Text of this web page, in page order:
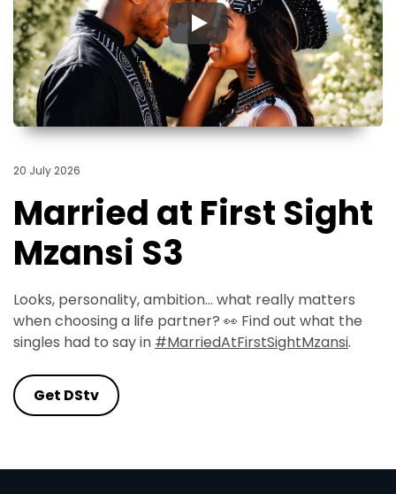
▶
20 July 2026
Married at First Sight
Mzansi S3
Looks, personality, ambition... what really matters
when choosing a life partner? 👀 Find out what the
singles had to say in #MarriedAtFirstSightMzansi.
Get DStv